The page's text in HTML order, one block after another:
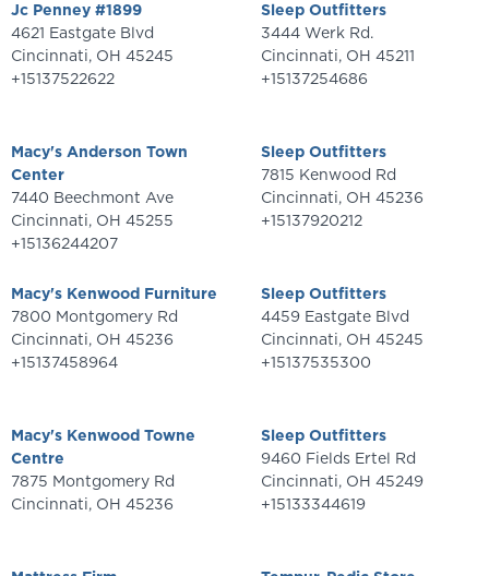
Jc Penney #1899
4621 Eastgate Blvd
Cincinnati, OH 45245
+15137522622
Macy's Anderson Town
Center
7440 Beechmont Ave
Cincinnati, OH 45255
+15136244207
Macy's Kenwood Furniture
7800 Montgomery Rd
Cincinnati, OH 45236
+15137458964
Macy's Kenwood Towne
Centre
7875 Montgomery Rd
Cincinnati, OH 45236
Sleep Outfitters
3444 Werk Rd.
Cincinnati, OH 45211
+15137254686
Sleep Outfitters
7815 Kenwood Rd
Cincinnati, OH 45236
+15137920212
Sleep Outfitters
4459 Eastgate Blvd
Cincinnati, OH 45245
+15137535300
Sleep Outfitters
9460 Fields Ertel Rd
Cincinnati, OH 45249
+15133344619